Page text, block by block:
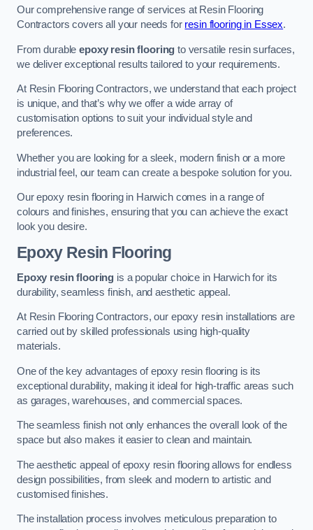
Our comprehensive range of services at Resin Flooring
Contractors covers all your needs for resin flooring in Essex.
From durableepoxy resin flooring to versatile resin surfaces,
we deliver exceptional results tailored to your requirements.
At Resin Flooring Contractors, we understand that each project
is unique, and that’s why we offer a wide array of
customisation options to suit your individual style and
preferences.
Whether you are looking for a sleek, modern finish or a more
industrial feel, our team can create a bespoke solution for you.
Our epoxy resin flooring in Harwich comes in a range of
colours and finishes, ensuring that you can achieve the exact
look you desire.
Epoxy Resin Flooring
Epoxy resin flooring is a popular choice in Harwich for its
durability, seamless finish, and aesthetic appeal.
At Resin Flooring Contractors, our epoxy resin installations are
carried out by skilled professionals using high-quality
materials.
One of the key advantages of epoxy resin flooring is its
exceptional durability, making it ideal for high-traffic areas such
as garages, warehouses, and commercial spaces.
The seamless finish not only enhances the overall look of the
space but also makes it easier to clean and maintain.
The aesthetic appeal of epoxy resin flooring allows for endless
design possibilities, from sleek and modern to artistic and
customised finishes.
The installation process involves meticulous preparation to